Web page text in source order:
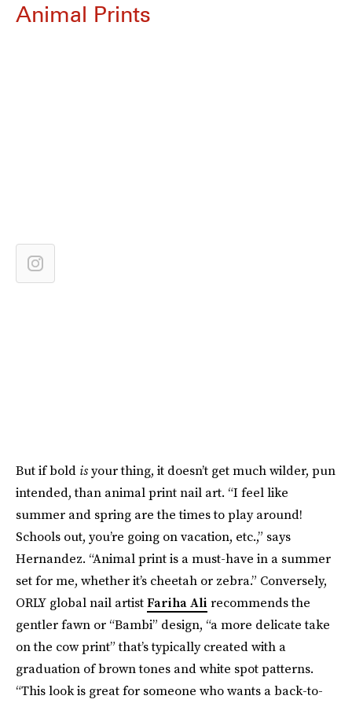
Animal Prints
But if bold isyour thing, it doesn’t get much wilder, pun
intended, than animal print nail art. “I feel like
summer and spring are the times to play around!
Schools out, you’re going on vacation, etc.,” says
Hernandez. “Animal print is a must-have in a summer
set for me, whether it’s cheetah or zebra.” Conversely,
ORLY global nail artistFariha Ali recommends the
gentler fawn or “Bambi” design, “a more delicate take
on the cow print” that’s typically created with a
graduation of brown tones and white spot patterns.
“This look is great for someone who wants a back-to-